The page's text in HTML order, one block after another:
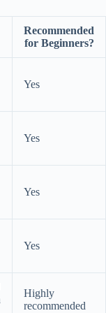
Recommended
for Beginners?
Yes
Yes
Yes
Yes
Highly
recommended